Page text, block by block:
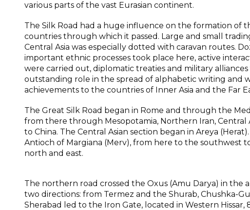
various parts of the vast Eurasian continent.
The Silk Road had a huge influence on the formation
countries through which it passed. Large and small
Central Asia was especially dotted with caravan routes.
important ethnic processes took place here, active
were carried out, diplomatic treaties and military
outstanding role in the spread of alphabetic writing and
achievements to the countries of Inner Asia and the Far
The Great Silk Road began in Rome and through the
from there through Mesopotamia, Northern Iran,
to China. The Central Asian section began in Areya
Antioch of Margiana (Merv), from here to the southwest
north and east.
The northern road crossed the Oxus (Amu Darya) in the
two directions: from Termez and the Shurab, Chushka-
Sherabad led to the Iron Gate, located in Western